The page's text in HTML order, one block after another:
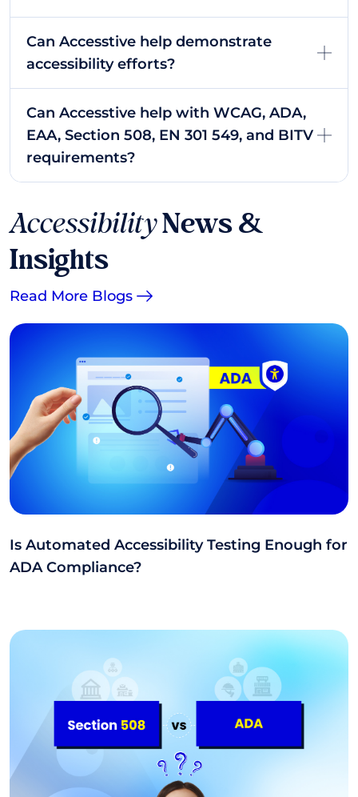
Can Accesstive help demonstrate
accessibility efforts?
Can Accesstive help with WCAG, ADA,
EAA, Section 508, EN 301 549, and BITV
requirements?
AccessibilityNews &
Insights
Read More Blogs
Is Automated Accessibility Testing Enough for
ADA Compliance?